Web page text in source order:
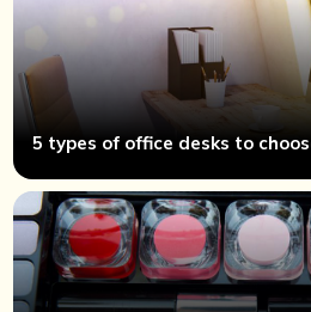
5 types of office desks to